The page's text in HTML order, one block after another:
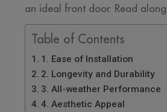
an ideal front door. Read along.
Table of Contents
1. Ease of Installation
2. Longevity and Durability
3. All-weather Performance
4. Aesthetic Appeal